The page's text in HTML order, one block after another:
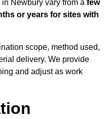
in Newbury vary from a few
or years for sites with
scope, method used,
delivery. We provide
and adjust as work